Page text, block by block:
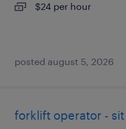
$24 per hour
posted august 5, 2026
forklift operator -